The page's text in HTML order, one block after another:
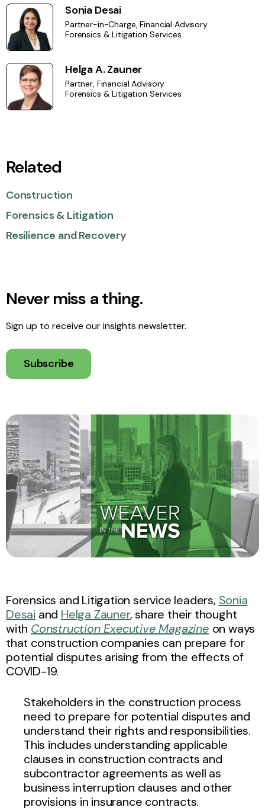
Sonia Desai
Partner-in-Charge, Financial Advisory
Forensics & Litigation Services
Helga A. Zauner
Partner, Financial Advisory
Forensics & Litigation Services
Related
Construction
Forensics & Litigation
Resilience and Recovery
Never miss a thing.
Sign up to receive our insights newsletter.
Subscribe
Forensics and Litigation service leaders, Sonia
Desai and Helga Zauner, share their thought
with Construction Executive Magazine on ways
that construction companies can prepare for
potential disputes arising from the effects of
COVID-19.
Stakeholders in the construction process
need to prepare for potential disputes and
understand their rights and responsibilities.
This includes understanding applicable
clauses in construction contracts and
subcontractor agreements as well as
business interruption clauses and other
provisions in insurance contracts.